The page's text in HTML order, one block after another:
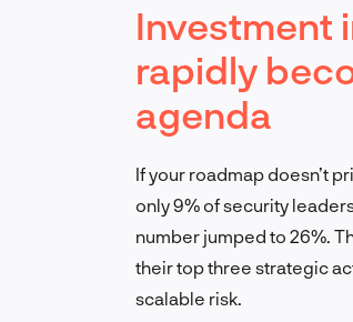
Investment
rapidly
agenda
If your roadmap doesn’t
only 9% of security
number jumped to 26%.
their top three strategic
scalable risk.